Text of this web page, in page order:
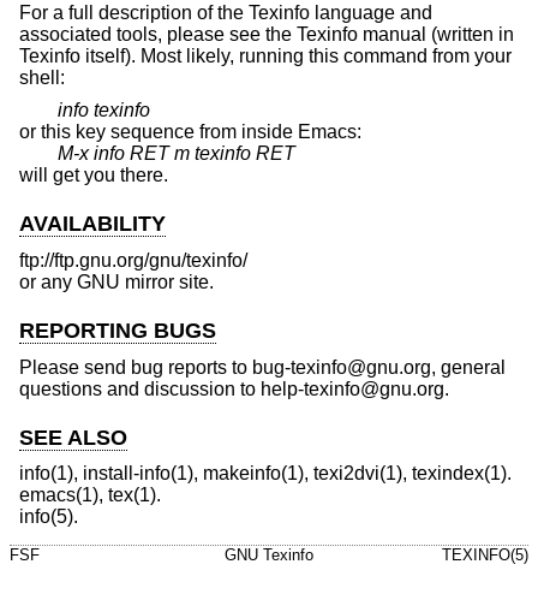
For a full description of the Texinfo language and
associated tools, please see the Texinfo manual (written in
Texinfo itself). Most likely, running this command from your
shell:
info texinfo
or this key sequence from inside Emacs:
M-x info RET m texinfo RET
will get you there.
AVAILABILITY
ftp://ftp.gnu.org/gnu/texinfo/
or any GNU mirror site.
REPORTING BUGS
Please send bug reports to bug-texinfo@gnu.org, general
questions and discussion to help-texinfo@gnu.org.
SEE ALSO
info(1), install-info(1), makeinfo(1), texi2dvi(1), texindex(1).
emacs(1), tex(1).
info(5).
FSF GNU Texinfo TEXINFO(5)